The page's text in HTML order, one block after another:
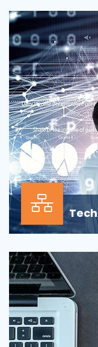
inherently
depends less on
sour...